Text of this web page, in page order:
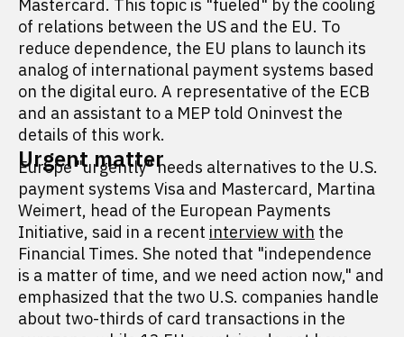
Mastercard. This topic is "fueled" by the cooling
of relations between the US and the EU. To
reduce dependence, the EU plans to launch its
analog of international payment systems based
on the digital euro. A representative of the ECB
and an assistant to a MEP told Oninvest the
details of this work.
Urgent matter
Europe "urgently" needs alternatives to the U.S.
payment systems Visa and Mastercard, Martina
Weimert, head of the European Payments
Initiative, said in a recent interview with the
Financial Times. She noted that "independence
is a matter of time, and we need action now," and
emphasized that the two U.S. companies handle
about two-thirds of card transactions in the